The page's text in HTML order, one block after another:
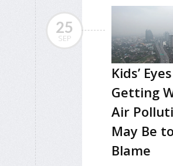
25
SEP
Kids’ Eyes
Getting
Air
May Be to
Blame